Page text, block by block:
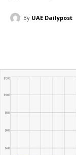
By UAE Dailypost